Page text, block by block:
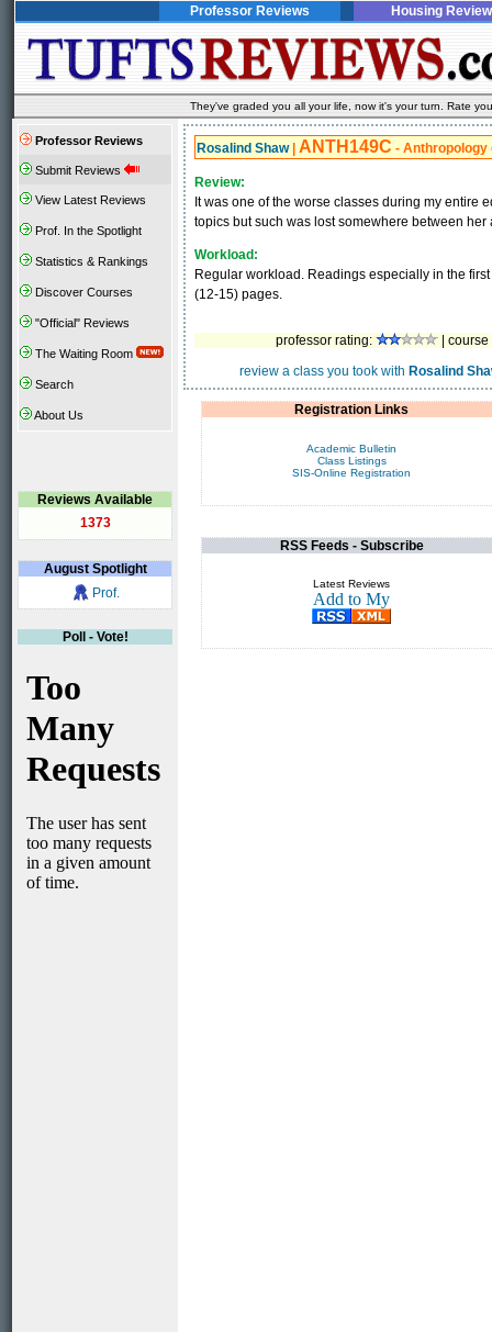
Professor Reviews Housing
They've graded you all your life, now it's your turn. Rate
Professor Reviews
Submit Reviews
View Latest Reviews
Prof. In the Spotlight
Statistics & Rankings
Discover Courses
"Official" Reviews
The Waiting Room
Search
About Us
Reviews Available
1373
AugustSpotlight
Prof.
Poll - Vote!
Rosalind Shaw| ANTH149C - Anthropology
Review:
It was one of the worse classes during my entire
topics but such was lost somewhere between her
Workload:
Regular workload. Readings especially in the
(12-15) pages.
professor rating:
|
review a class you took with Rosalind
Registration Links
Academic Bulletin
Class Listings
SIS-Online Registration
RSS Feeds - Subscribe
Latest Reviews